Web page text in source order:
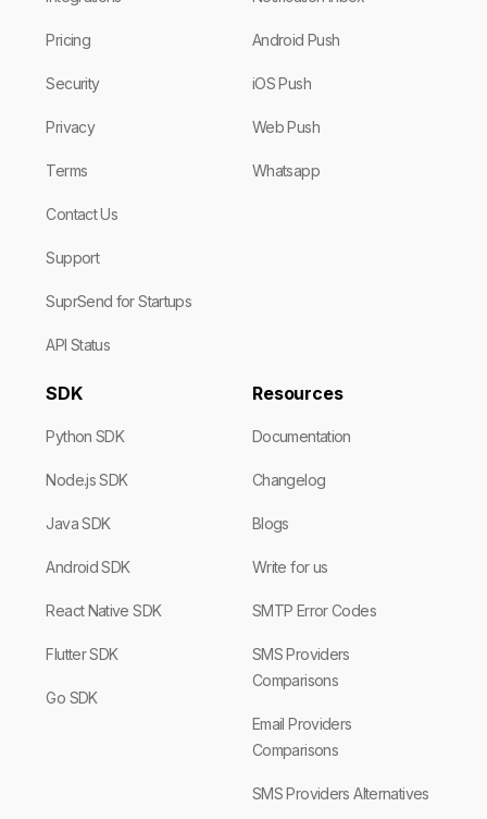
Pricing
Security
Privacy
Terms
Contact Us
Support
SuprSend for Startups
API Status
Android Push
iOS Push
Web Push
Whatsapp
SDK
Python SDK
Node.js SDK
Java SDK
Android SDK
React Native SDK
Flutter SDK
Go SDK
Resources
Documentation
Changelog
Blogs
Write for us
SMTP Error Codes
SMS Providers
Comparisons
Email Providers
Comparisons
SMS Providers Alternatives